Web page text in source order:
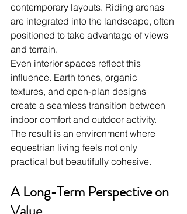
contemporary layouts. Riding arenas
are integrated into the landscape, often
positioned to take advantage of views
and terrain.
Even interior spaces reflect this
influence. Earth tones, organic
textures, and open-plan designs
create a seamless transition between
indoor comfort and outdoor activity.
The result is an environment where
equestrian living feels not only
practical but beautifully cohesive.
A Long-Term Perspective on